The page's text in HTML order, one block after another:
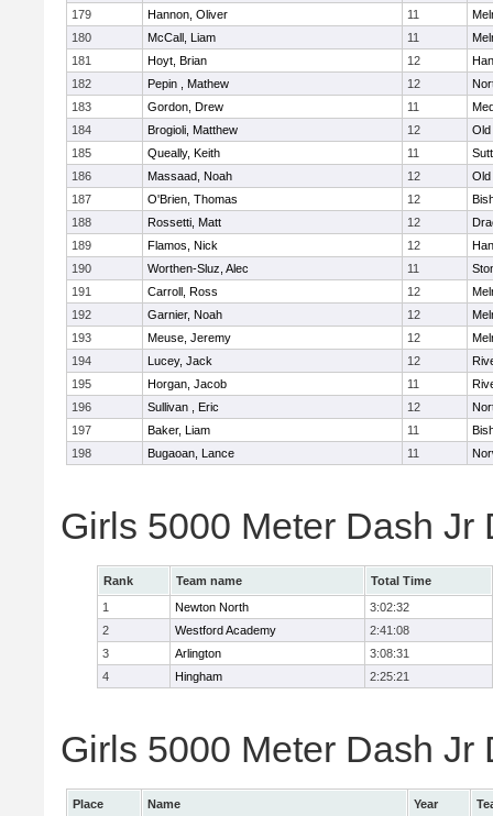
179
Hannon, Oliver 11
180
McCall, Liam 11
181
Hoyt, Brian 12
182
Pepin , Mathew 12
183
Gordon, Drew 11
184
Brogioli, Matthew 12
185
Queally, Keith 11
186
Massaad, Noah 12
187
O'Brien, Thomas 12
188
Rossetti, Matt 12
189
Flamos, Nick 12
190
Worthen-Sluz, Alec 11
191
Carroll, Ross 12
192
Garnier, Noah 12
193
Meuse, Jeremy 12
194
Lucey, Jack 12
195
Horgan, Jacob 11
196
Sullivan , Eric 12
197
Baker, Liam 11
198
Bugaoan, Lance 11
Girls 5000 Meter Dash Jr
Rank Team name
Total Time
1
Newton North
3:02:32
2
Westford Academy
2:41:08
3
Arlington
3:08:31
4
Hingham 2:25:21
Girls 5000 Meter Dash
Place Name Year